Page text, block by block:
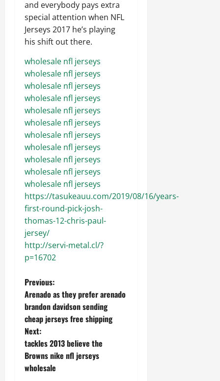
and everybody pays extra
special attention when NFL
Jerseys 2017 he’s playing
his shift out there.
wholesale nfl jerseys
wholesale nfl jerseys
wholesale nfl jerseys
wholesale nfl jerseys
wholesale nfl jerseys
wholesale nfl jerseys
wholesale nfl jerseys
wholesale nfl jerseys
wholesale nfl jerseys
wholesale nfl jerseys
wholesale nfl jerseys
https://tasukeauu.com/2019/08/16/years-
first-round-pick-josh-
thomas-12-chris-paul-
jersey/
http://servi-metal.cl/?
p=16702
P
o
s
t
n
Previous:
Arenado as they prefer arenado
brandon davidson sending
cheap jerseys free shipping
Next:
tackles 2013 believe the
Browns nike nfl jerseys
wholesale